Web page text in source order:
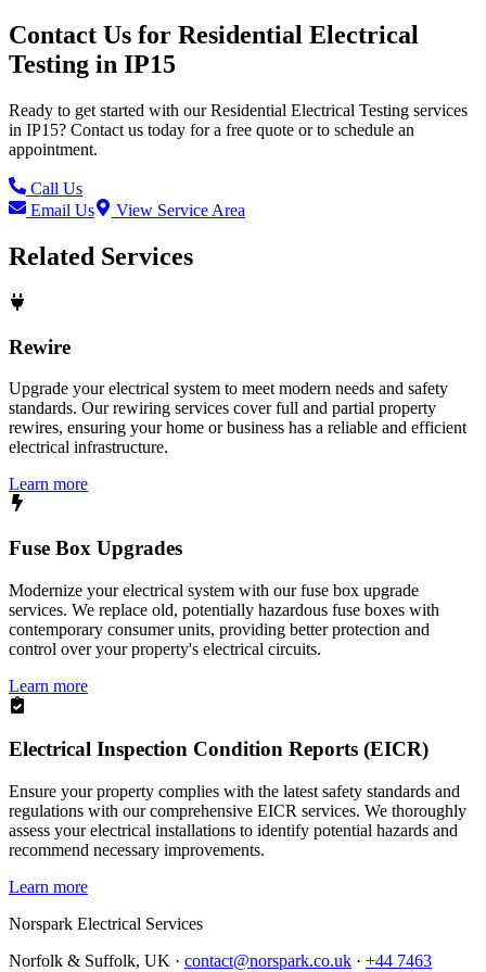
Contact Us for Residential Electrical
Testing in IP15
Ready to get started with ourResidential Electrical Testing services
in IP15? Contact us today for a free quote or to schedule an
appointment.
Call Us
Email Us
View Service Area
Related Services
Rewire
Upgrade your electrical system to meet modern needs and safety
standards. Our rewiring services cover full and partial property
rewires, ensuring your home or business has a reliable and efficient
electrical infrastructure.
Learn more
Fuse Box Upgrades
Modernize your electrical system with our fuse box upgrade
services. We replace old, potentially hazardous fuse boxes with
contemporary consumer units, providing better protection and
control over your property's electrical circuits.
Learn more
Electrical Inspection Condition Reports (EICR)
Ensure your property complies with the latest safety standards and
regulations with our comprehensive EICR services. We thoroughly
assess your electrical installations to identify potential hazards and
recommend necessary improvements.
Learn more
Norspark Electrical Services
Norfolk & Suffolk, UK · contact@norspark.co.uk · +44 7463